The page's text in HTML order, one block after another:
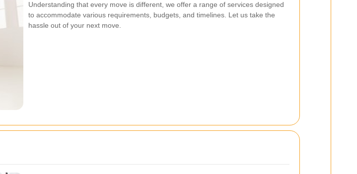
Understanding that every move is different, we offer a range of services designed
to accommodate various requirements, budgets, and timelines. Let us take the
hassle out of your next move.